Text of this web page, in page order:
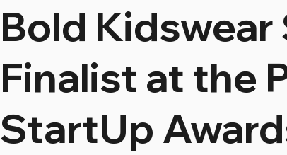
Bold Kidswear
Finalist at the
StartUp